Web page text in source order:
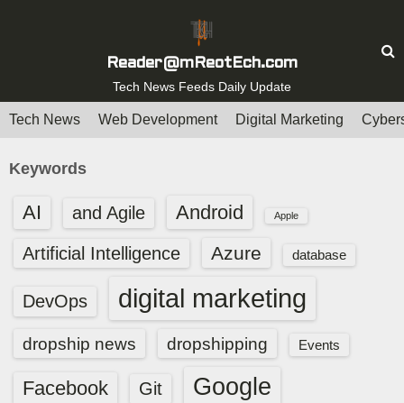
t
Reader@mReotEch.com
Tech News Feeds Daily Update
Tech News Web Development Digital Marketing
Keywords
AI and Agile Android Apple
Artificial Intelligence Azure database
DevOps digital marketing
dropship news dropshipping Events
Facebook Git Google